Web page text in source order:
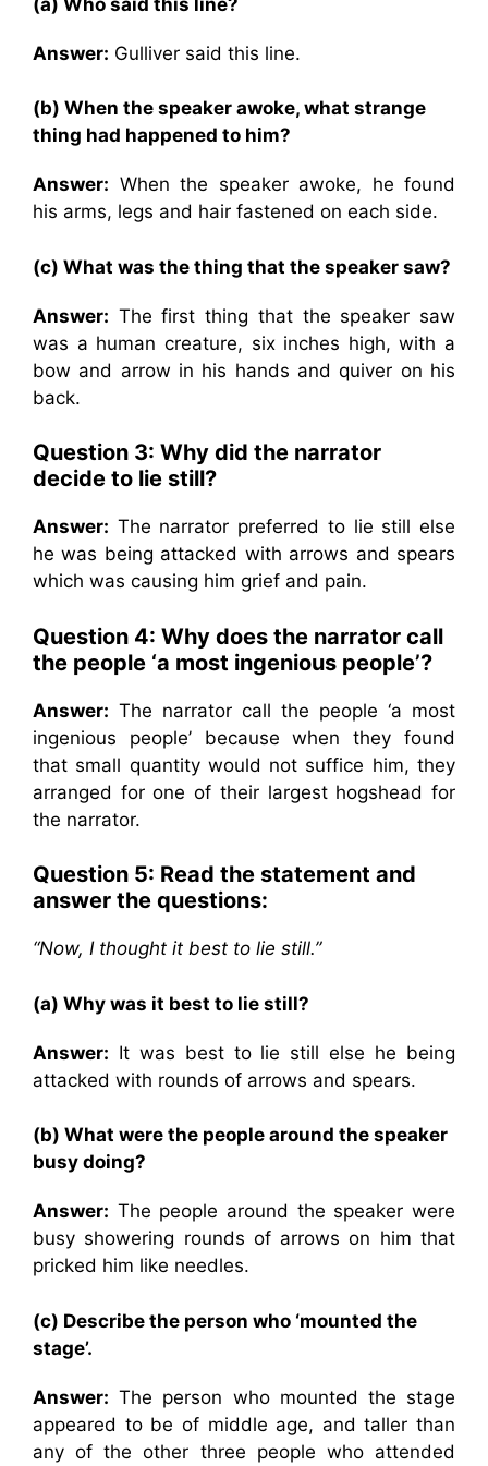
Answer: Gulliver said this line.
(b) When the speaker awoke, what strange
thing had happened to him?
Answer: When the speaker awoke, he found
his arms, legs and hair fastened on each side.
(c) What was the thing that the speaker saw?
Answer: The first thing that the speaker saw
was a human creature, six inches high, with a
bow and arrow in his hands and quiver on his
back.
Question 3: Why did the narrator
decide to lie still?
Answer: The narrator preferred to lie still else
he was being attacked with arrows and spears
which was causing him grief and pain.
Question 4: Why does the narrator call
the people ‘a most ingenious people’?
Answer: The narrator call the people ‘a most
ingenious people’ because when they found
that small quantity would not suffice him, they
arranged for one of their largest hogshead for
the narrator.
Question 5: Read the statement and
answer the questions:
“Now, I thought it best to lie still.”
(a) Why was it best to lie still?
Answer: It was best to lie still else he being
attacked with rounds of arrows and spears.
(b) What were the people around the speaker
busy doing?
Answer: The people around the speaker were
busy showering rounds of arrows on him that
pricked him like needles.
(c) Describe the person who ‘mounted the
stage’.
Answer: The person who mounted the stage
appeared to be of middle age, and taller than
any of the other three people who attended